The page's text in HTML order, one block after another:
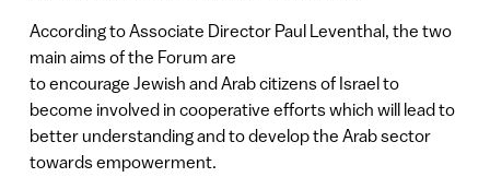
According to Associate Director Paul Leventhal, the two
main aims of the Forum are
to encourage Jewish and Arab citizens of Israel to
become involved in cooperative efforts which will lead to
better understanding and to develop the Arab sector
towards empowerment.